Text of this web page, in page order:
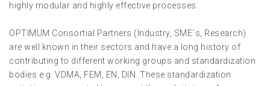
highly modular and highly effective processes.
OPTIMUM Consortial Partners (Industry, SME´s, Research)
are well known in their sectors and have a long history of
contributing to different working groups and standardization
bodies e.g. VDMA, FEM, EN, DIN. These standardization